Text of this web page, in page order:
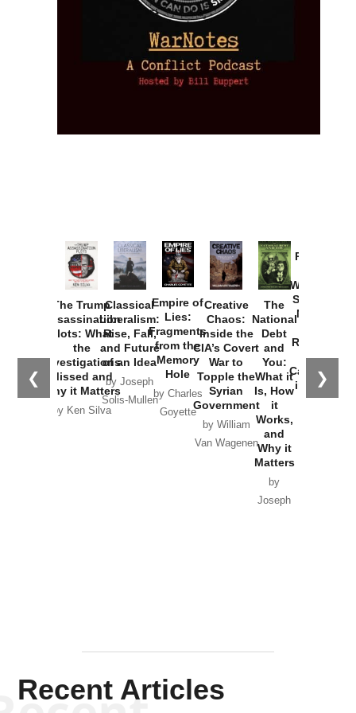
❮ ❯
The Trump
Assassination
Plots: What
the
Investigations
Missed and
Why it Matters
by Ken Silva
Classical
Liberalism:
Rise, Fall,
and Future
of an Idea
by Joseph
Solis-Mullen
Empire of
Lies:
Fragments
from the
Memory
Hole
by Charles
Goyette
Creative
Chaos:
Inside the
CIA’s Covert
War to
Topple the
Syrian
Government
by William
Van Wagenen
The
National
Debt
and
You:
What it
Is, How
it
Works,
and
Why it
Matters
by
Joseph
Provoked:
Washington
Started the
New Cold
Russia and
the
Catastrophe
in Ukraine
Recent Articles